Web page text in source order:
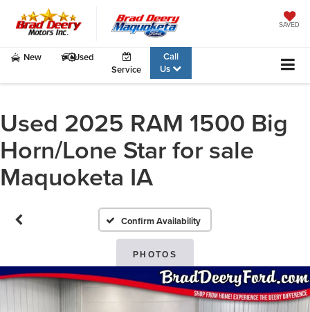
SAVED
New
Used
Service
Call
Us
Used 2025 RAM 1500 Big
Horn/Lone Star for sale
Maquoketa IA
Confirm Availability
PHOTOS